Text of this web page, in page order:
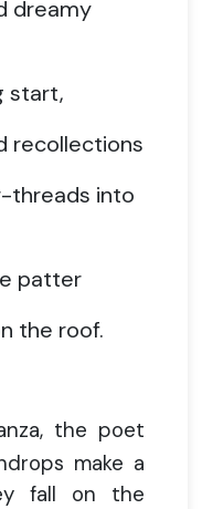
dreamy
start,
recollections
threads into
patter
the roof.
the poet
make a
fall on the